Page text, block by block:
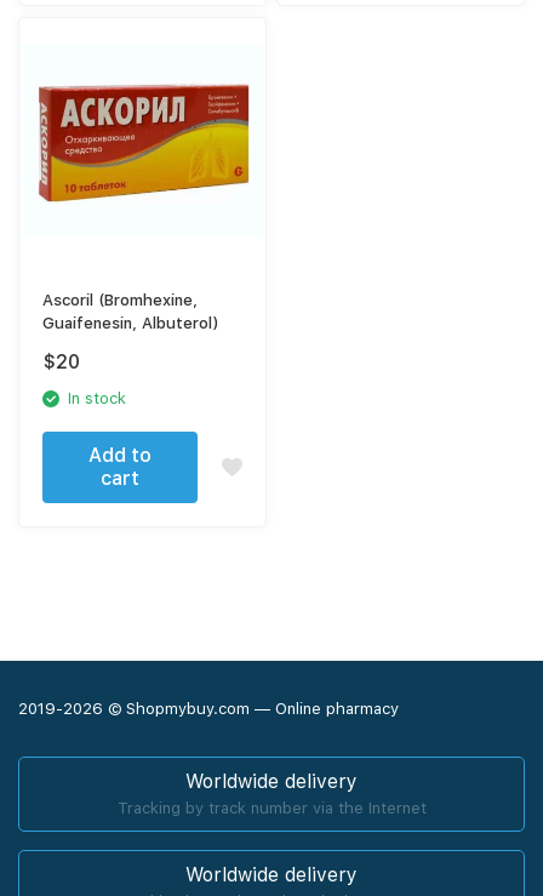
Ascoril (Bromhexine,
Guaifenesin, Albuterol)
$20
In stock
Add to
cart
2019-2026 © Shopmybuy.com — Online pharmacy
Worldwide delivery
Tracking by track number via the Internet
Worldwide delivery